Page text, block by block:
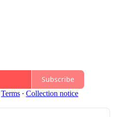
Subscribe
Terms ∙ Collection notice